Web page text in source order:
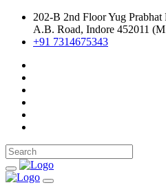
202-B 2nd Floor Yug Prabhat
A.B. Road, Indore 452011
+91 7314675343